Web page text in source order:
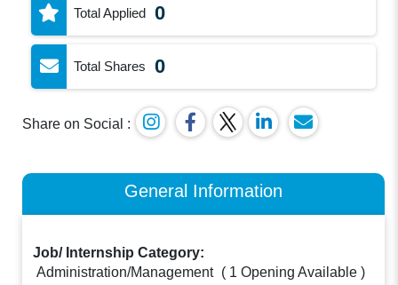
Total Applied 0
Total Shares 0
Share on Social :
General Information
Job/ Internship Category:
Administration/Management ( 1 Opening Available )